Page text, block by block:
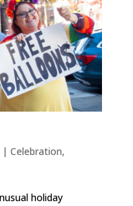
| Celebration,
holiday